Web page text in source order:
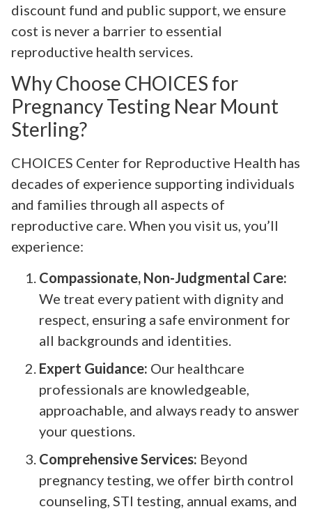
discount fund and public support, we ensure
cost is never a barrier to essential
reproductive health services.
Why Choose CHOICES for
Pregnancy Testing Near Mount
Sterling?
CHOICES Center for Reproductive Health has
decades of experience supporting individuals
and families through all aspects of
reproductive care. When you visit us, you’ll
experience:
Compassionate, Non-Judgmental Care:
We treat every patient with dignity and
respect, ensuring a safe environment for
all backgrounds and identities.
Expert Guidance: Our healthcare
professionals are knowledgeable,
approachable, and always ready to answer
your questions.
Comprehensive Services: Beyond
pregnancy testing, we offer birth control
counseling, STI testing, annual exams, and